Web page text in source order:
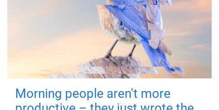
Morning people aren't more